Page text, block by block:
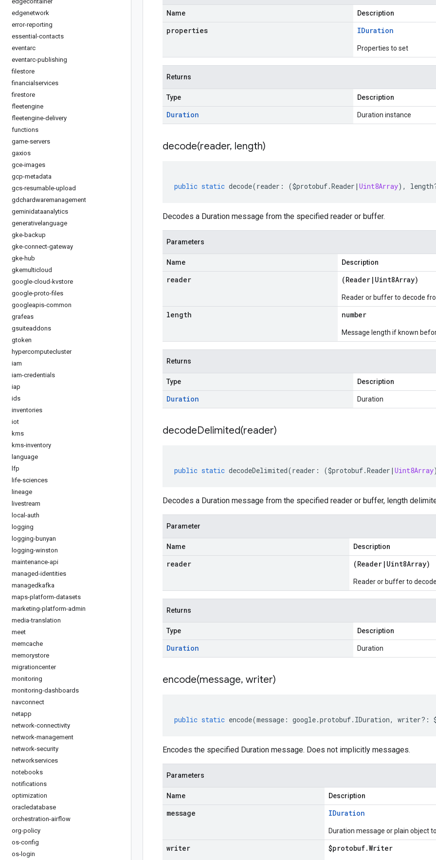
edgenetwork
error-reporting
essential-contacts
eventarc
eventarc-publishing
filestore
financialservices
firestore
fleetengine
fleetengine-delivery
functions
game-servers
gaxios
gce-images
gcp-metadata
gcs-resumable-upload
gdchardwaremanagement
geminidataanalytics
generativelanguage
gke-backup
gke-connect-gateway
gke-hub
gkemulticloud
google-cloud-kvstore
google-proto-files
googleapis-common
grafeas
gsuiteaddons
gtoken
hypercomputecluster
iam
iam-credentials
iap
ids
inventories
iot
kms
kms-inventory
language
lfp
life-sciences
lineage
livestream
local-auth
logging
logging-bunyan
logging-winston
maintenance-api
managed-identities
managedkafka
maps-platform-datasets
marketing-platform-admin
media-translation
meet
memcache
memorystore
migrationcenter
monitoring
monitoring-dashboards
navconnect
netapp
network-connectivity
network-management
network-security
networkservices
notebooks
notifications
optimization
oracledatabase
orchestration-airflow
org-policy
os-config
os-login
Name Description
properties IDuration
Properties to set
Returns
Type Description
Duration Duration instance
decode(reader, length)
public static decode(reader : ($protobuf.Reader | Uint8Array), length
Decodes a Duration message from the specified reader or buffer.
Parameters
Name Description
reader (Reader | Uint8Array)
Reader or buffer to decode
length number
Message length if known
Returns
Type Description
Duration Duration
decodeDelimited(reader)
public static decodeDelimited(reader : ($protobuf.Reader | Uint8Array
Decodes a Duration message from the specified reader or buffer, length
Parameter
Name Description
reader (Reader | Uint8Array)
Reader or buffer to
Returns
Type Description
Duration Duration
encode(message, writer)
public static encode(message : google.protobuf. IDuration, writer?:
Encodes the specified Duration message. Does not implicitly messages.
Parameters
Name Description
message IDuration
Duration message or plain object
writer $protobuf.Writer